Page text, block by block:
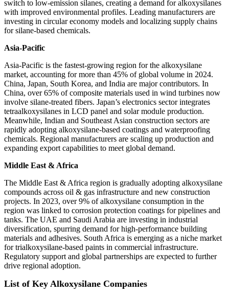
switch to low-emission silanes, creating a demand for alkoxysilanes
with improved environmental profiles. Leading manufacturers are
investing in circular economy models and localizing supply chains
for silane-based chemicals.
Asia-Pacific
Asia-Pacific is the fastest-growing region for the alkoxysilane
market, accounting for more than 45% of global volume in 2024.
China, Japan, South Korea, and India are major contributors. In
China, over 65% of composite materials used in wind turbines now
involve silane-treated fibers. Japan’s electronics sector integrates
tetraalkoxysilanes in LCD panel and solar module production.
Meanwhile, Indian and Southeast Asian construction sectors are
rapidly adopting alkoxysilane-based coatings and waterproofing
chemicals. Regional manufacturers are scaling up production and
expanding export capabilities to meet global demand.
Middle East & Africa
The Middle East & Africa region is gradually adopting alkoxysilane
compounds across oil & gas infrastructure and new construction
projects. In 2023, over 9% of alkoxysilane consumption in the
region was linked to corrosion protection coatings for pipelines and
tanks. The UAE and Saudi Arabia are investing in industrial
diversification, spurring demand for high-performance building
materials and adhesives. South Africa is emerging as a niche market
for trialkoxysilane-based paints in commercial infrastructure.
Regulatory support and global partnerships are expected to further
drive regional adoption.
List of Key Alkoxysilane Companies